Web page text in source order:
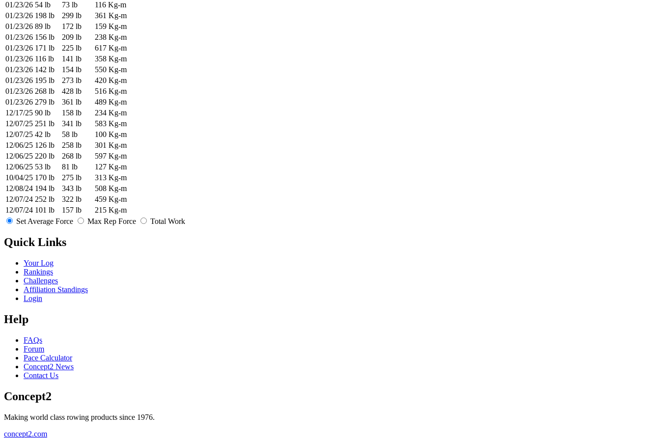
01/23/26 54 lb 73 lb
116 Kg-m
01/23/26 198 lb 299 lb
361 Kg-m
01/23/26 89 lb 172 lb
159 Kg-m
01/23/26 156 lb 209 lb
238 Kg-m
01/23/26 171 lb 225 lb
617 Kg-m
01/23/26 116 lb 141 lb
358 Kg-m
01/23/26 142 lb 154 lb
550 Kg-m
01/23/26 195 lb 273 lb
420 Kg-m
01/23/26 268 lb 428 lb
516 Kg-m
01/23/26 279 lb 361 lb
489 Kg-m
12/17/25 90 lb 158 lb
234 Kg-m
12/07/25 251 lb 341 lb
583 Kg-m
12/07/25 42 lb 58 lb
100 Kg-m
12/06/25 126 lb 258 lb
301 Kg-m
12/06/25 220 lb 268 lb
597 Kg-m
12/06/25 53 lb 81 lb
127 Kg-m
10/04/25 170 lb 275 lb
313 Kg-m
12/08/24 194 lb 343 lb
508 Kg-m
12/07/24 252 lb 322 lb
459 Kg-m
12/07/24 101 lb 157 lb
215 Kg-m
Set Average Force
Max Rep Force Total Work
Quick Links
Your Log
Rankings
Challenges
Affiliation Standings
Login
Help
FAQs
Forum
Pace Calculator
Concept2 News
Contact Us
Concept2
Making world class rowing products since 1976.
concept2.com